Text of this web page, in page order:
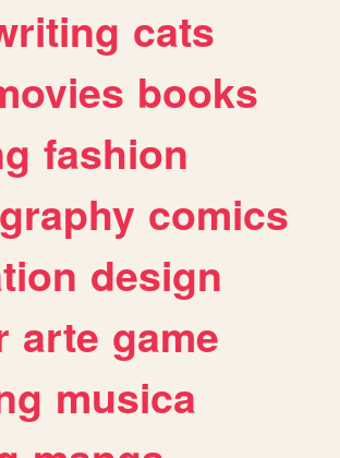
cats
books
fashion
comics
design
arte game
musica